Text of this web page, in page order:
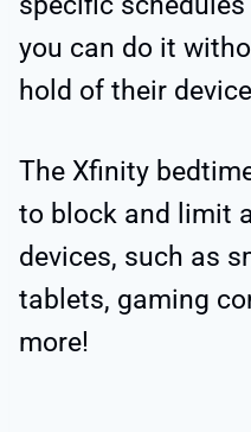
you can do it
hold of their
The Xfinity
to block and limit
devices, such as
tablets, gaming
more!